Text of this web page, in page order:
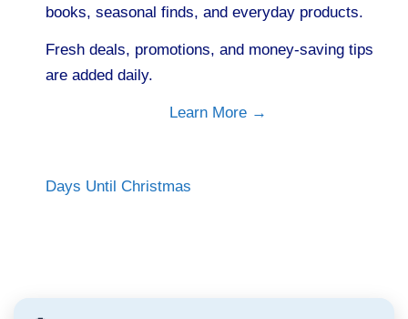
books, seasonal finds, and everyday products.
Fresh deals, promotions, and money-saving tips
are added daily.
Learn More →
Days Until Christmas